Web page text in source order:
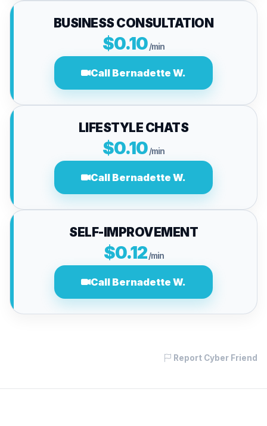
BUSINESS CONSULTATION
$0.10/min
Call Bernadette W.
LIFESTYLE CHATS
$0.10/min
Call Bernadette W.
SELF-IMPROVEMENT
$0.12 /min
Call Bernadette W.
Report Cyber Friend